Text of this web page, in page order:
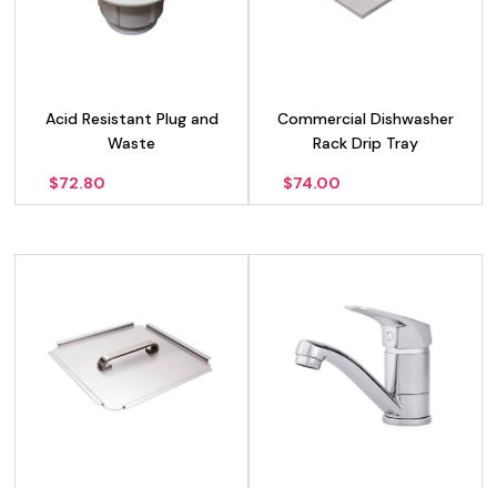
Acid Resistant Plug and
Waste
$72.80
Commercial Dishwasher
Rack Drip Tray
$74.00